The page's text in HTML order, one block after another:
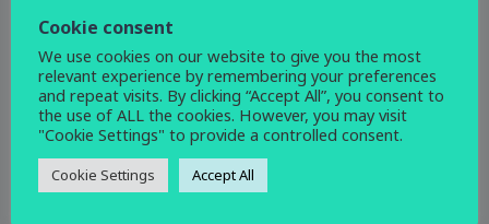
28 February 2025
5:30 pm - 6:30 pm
ADD TO CALENDAR
Download ICS
WHERE
Cookie consent
We use cookies on our website to give you the most
relevant experience by remembering your preferences
and repeat visits. By clicking “Accept All”, you consent to
the use of ALL the cookies. However, you may visit
"Cookie Settings" to provide a controlled consent.
Cookie Settings Accept All